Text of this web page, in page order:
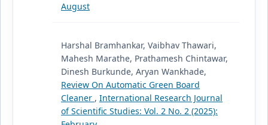
August
Harshal Bramhankar, Vaibhav Thawari,
Mahesh Marathe, Prathamesh Chintawar,
Dinesh Burkunde, Aryan Wankhade,
Review On Automatic Green Board
Cleaner , International Research Journal
of Scientific Studies: Vol. 2 No. 2 (2025):